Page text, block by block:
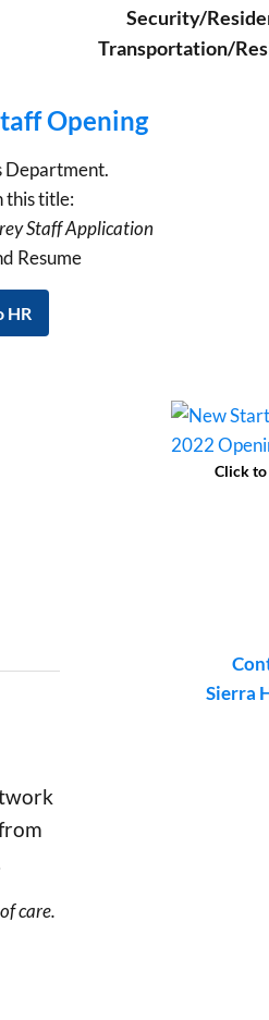
Security/
Transportation/
Opening
Department.
this title:
Staff Application
Resume
HR
care.
Click to
Sierra